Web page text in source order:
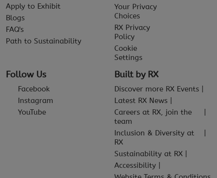
Apply to Exhibit
Blogs
FAQ's
Path to Sustainability
Your Privacy
Choices
RX Privacy
Policy
Cookie
Settings
Follow Us
Facebook
Instagram
YouTube
Built by RX
Discover more RX Events
Latest RX News
Careers at RX, join the
team
Inclusion & Diversity at
RX
Sustainability at RX
Accessibility